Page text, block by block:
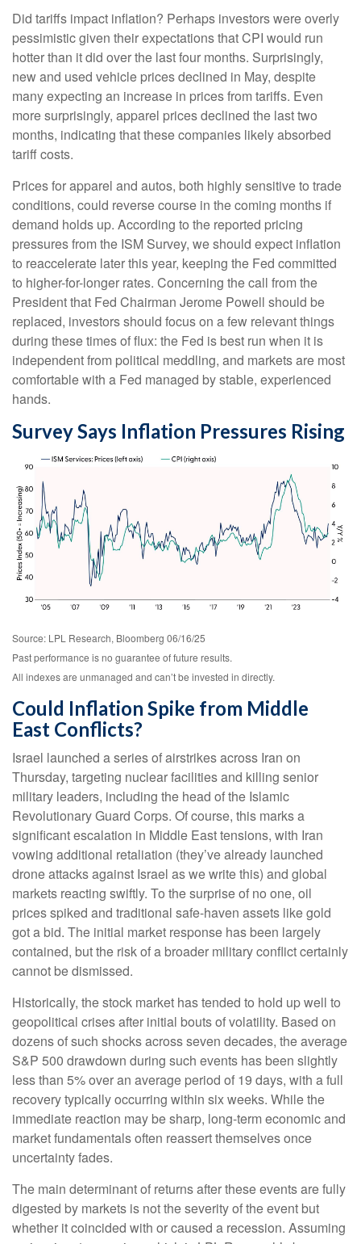
Did tariffs impact inflation? Perhaps investors were overly
pessimistic given their expectations that CPI would run
hotter than it did over the last four months. Surprisingly,
new and used vehicle prices declined in May, despite
many expecting an increase in prices from tariffs. Even
more surprisingly, apparel prices declined the last two
months, indicating that these companies likely absorbed
tariff costs.
Prices for apparel and autos, both highly sensitive to trade
conditions, could reverse course in the coming months if
demand holds up. According to the reported pricing
pressures from the ISM Survey, we should expect inflation
to reaccelerate later this year, keeping the Fed committed
to higher-for-longer rates. Concerning the call from the
President that Fed Chairman Jerome Powell should be
replaced, investors should focus on a few relevant things
during these times of flux: the Fed is best run when it is
independent from political meddling, and markets are most
comfortable with a Fed managed by stable, experienced
hands.
Survey Says Inflation Pressures Rising
Source: LPL Research, Bloomberg 06/16/25
Past performance is no guarantee of future results.
All indexes are unmanaged and can’t be invested in directly.
Could Inflation Spike from Middle
East Conflicts?
Israel launched a series of airstrikes across Iran on
Thursday, targeting nuclear facilities and killing senior
military leaders, including the head of the Islamic
Revolutionary Guard Corps. Of course, this marks a
significant escalation in Middle East tensions, with Iran
vowing additional retaliation (they’ve already launched
drone attacks against Israel as we write this) and global
markets reacting swiftly. To the surprise of no one, oil
prices spiked and traditional safe-haven assets like gold
got a bid. The initial market response has been largely
contained, but the risk of a broader military conflict certainly
cannot be dismissed.
Historically, the stock market has tended to hold up well to
geopolitical crises after initial bouts of volatility. Based on
dozens of such shocks across seven decades, the average
S&P 500 drawdown during such events has been slightly
less than 5% over an average period of 19 days, with a full
recovery typically occurring within six weeks. While the
immediate reaction may be sharp, long-term economic and
market fundamentals often reassert themselves once
uncertainty fades.
The main determinant of returns after these events are fully
digested by markets is not the severity of the event but
whether it coincided with or caused a recession. Assuming